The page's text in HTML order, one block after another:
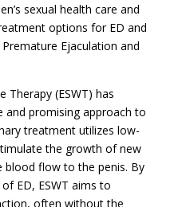
sexual health care and
options for ED and
Ejaculation and
Therapy (ESWT) has
and promising approach to
treatment utilizes low-
the growth of new
blood flow to the penis. By
ED, ESWT aims to
often without the